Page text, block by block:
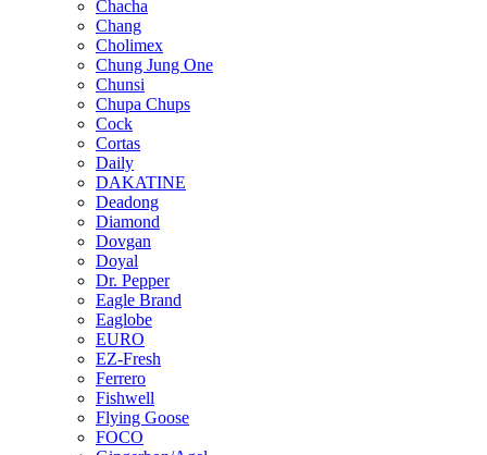
Chacha
Chang
Cholimex
Chung Jung One
Chunsi
Chupa Chups
Cock
Cortas
Daily
DAKATINE
Deadong
Diamond
Dovgan
Doyal
Dr. Pepper
Eagle Brand
Eaglobe
EURO
EZ-Fresh
Ferrero
Fishwell
Flying Goose
FOCO